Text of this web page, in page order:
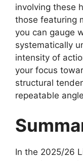
involving these
those featuring
you can gauge
systematically
intensity of
your focus
structural
repeatable
In the 2025/26